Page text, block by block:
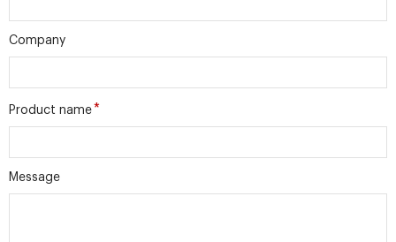
Company
Product name*
Message